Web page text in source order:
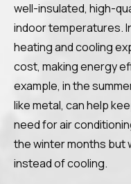
well-insulated, high-
indoor temperatures.
heating and cooling
cost, making energy
example, in the
like metal, can help
need for air
the winter months but
instead of cooling.